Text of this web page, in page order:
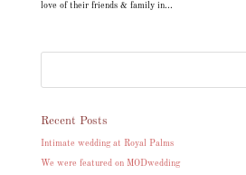
love of their friends & family in...
Recent Posts
Intimate wedding at Royal Palms
We were featured on MODwedding